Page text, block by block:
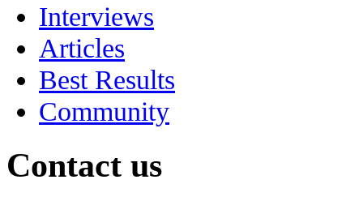
Interviews
Articles
Best Results
Community
Contact us